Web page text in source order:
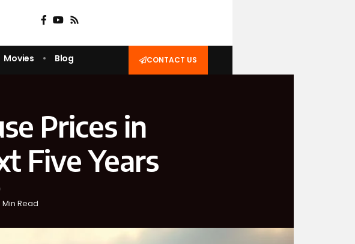
Movies Blog CONTACT US
Prices in
Five Years
Min Read